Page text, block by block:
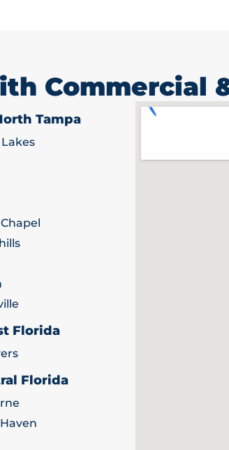
Commercial
Tampa
Florida
Florida